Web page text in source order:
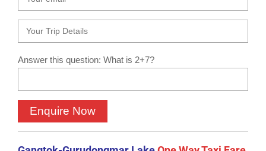
Answer this question: What is 2+7?